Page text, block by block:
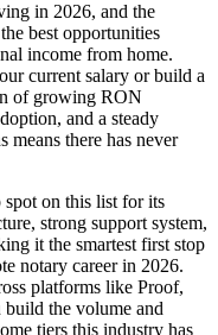
in 2026, and the
best opportunities
income from home.
current salary or build a
of growing RON
and a steady
means there has never
spot on this list for its
strong support system,
it the smartest first stop
notary career in 2026.
platforms like Proof,
the volume and
tiers this industry has